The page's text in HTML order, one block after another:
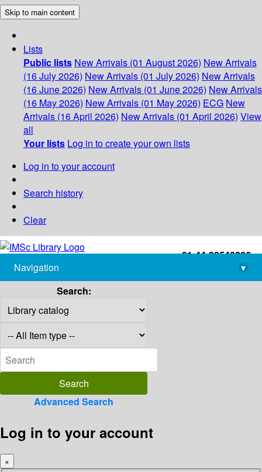
Skip to main content
Lists
Public lists New Arrivals (01 August 2026) New Arrivals
(16 July 2026) New Arrivals (01 July 2026) New Arrivals
(16 June 2026) New Arrivals (01 June 2026) New Arrivals
(16 May 2026) New Arrivals (01 May 2026) ECG New
Arrivals (16 April 2026) New Arrivals (01 April 2026) View
all
Your lists Log in to create your own lists
Log in to your account
Search history
Clear
+91-44-22543226
library@imsc.res.in
Navigation
▾
Search:
Advanced Search
Log in to your account
×